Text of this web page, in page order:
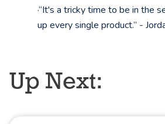
·“It's a tricky time to be in the
up every single product.” -
Up Next: